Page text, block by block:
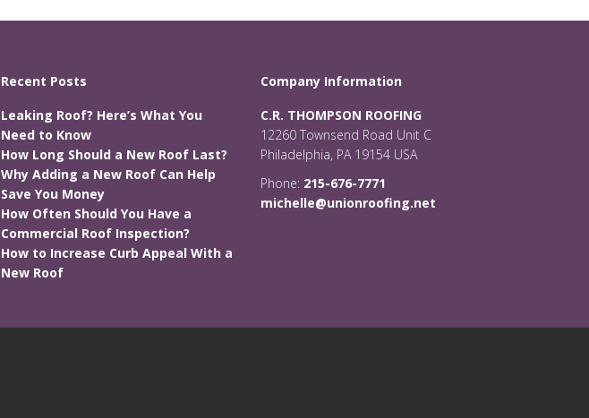
Recent Posts
Leaking Roof? Here’s What You
Need to Know
How Long Should a New Roof Last?
Why Adding a New Roof Can Help
Save You Money
How Often Should You Have a
Commercial Roof Inspection?
How to Increase Curb Appeal With a
New Roof
Company Information
C.R. THOMPSON ROOFING
12260 Townsend Road Unit C
Philadelphia, PA 19154 USA
Phone: 215-676-7771
michelle@unionroofing.net